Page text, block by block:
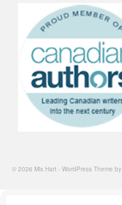
© 2026 Mix Hart - WordPress Theme by